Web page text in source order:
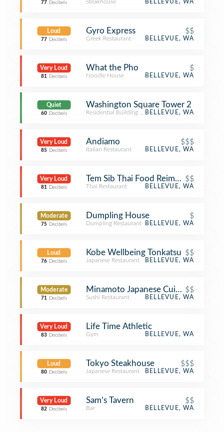
77 Decibels Steakhouse BELLEVUE, WA
Loud
77 Decibels
Gyro Express $$
Greek Restaurant BELLEVUE, WA
Very Loud
81 Decibels
What the Pho $
Noodle House BELLEVUE, WA
Quiet
60 Decibels
Washington Square Tower 2
Residential Building (Apartment / Condo)
BELLEVUE, WA
Very Loud
85 Decibels
Andiamo $$$
Italian Restaurant BELLEVUE, WA
Very Loud
81 Decibels
Tem Sib Thai Food Reimagined
$$
Thai Restaurant BELLEVUE, WA
Moderate
75 Decibels
Dumpling House $
Dumpling Restaurant BELLEVUE, WA
Loud
76 Decibels
Kobe Wellbeing Tonkatsu $$
Japanese Restaurant BELLEVUE, WA
Moderate
71 Decibels
Minamoto Japanese Cuisine$$
Sushi Restaurant BELLEVUE, WA
Very Loud
83 Decibels
Life Time Athletic
Gym BELLEVUE, WA
Loud
80 Decibels
Tokyo Steakhouse $$$
Japanese Restaurant BELLEVUE, WA
Very Loud
82 Decibels
Sam’s Tavern $$
Bar BELLEVUE, WA